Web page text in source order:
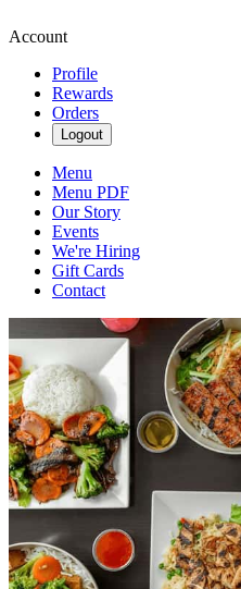
Account
Profile
Rewards
Orders
Logout
Menu
Menu PDF
Our Story
Events
We're Hiring
Gift Cards
Contact